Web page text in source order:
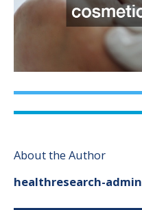
About the Author
healthresearch-admin